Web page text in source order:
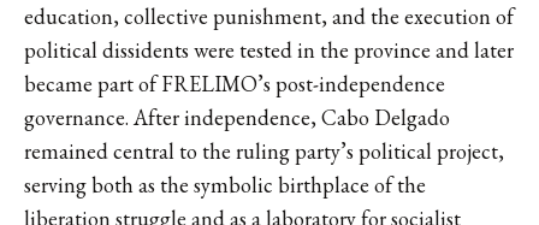
education, collective punishment, and the execution of
political dissidents were tested in the province and later
became part of FRELIMO’s post-independence
governance. After independence, Cabo Delgado
remained central to the ruling party’s political project,
serving both as the symbolic birthplace of the
liberation struggle and as a laboratory for socialist